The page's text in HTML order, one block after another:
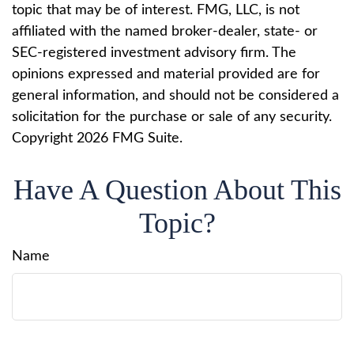
topic that may be of interest. FMG, LLC, is not
affiliated with the named broker-dealer, state- or
SEC-registered investment advisory firm. The
opinions expressed and material provided are for
general information, and should not be considered a
solicitation for the purchase or sale of any security.
Copyright 2026 FMG Suite.
Have A Question About This
Topic?
Name